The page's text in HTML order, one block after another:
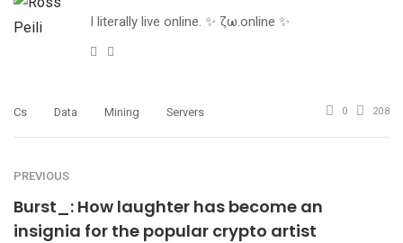
I literally live online. ✨ ζω.online ✨
Website
Cs Data Mining Servers 0 208
PREVIOUS
Burst_: How laughter has become an
insignia for the popular crypto artist